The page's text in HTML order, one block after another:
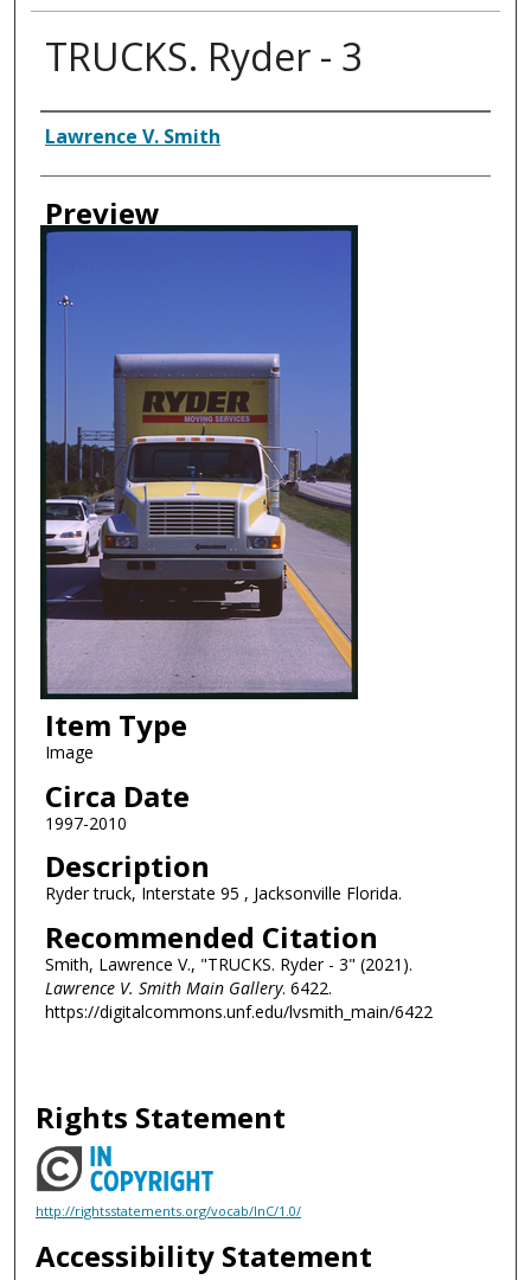
TRUCKS. Ryder - 3
Creator
Lawrence V. Smith
Preview
Item Type
Image
Circa Date
1997-2010
Description
Ryder truck, Interstate 95 , Jacksonville Florida.
Recommended Citation
Smith, Lawrence V., "TRUCKS. Ryder - 3" (2021).
Lawrence V. Smith Main Gallery. 6422.
https://digitalcommons.unf.edu/lvsmith_main/6422
Rights Statement
http://rightsstatements.org/vocab/InC/1.0/
Accessibility Statement